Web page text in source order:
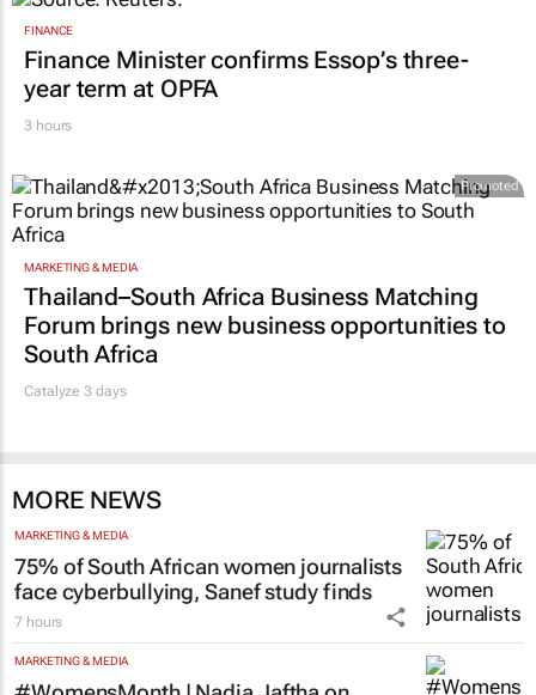
FINANCE
Finance Minister confirms Essop’s three-
year term at OPFA
3 hours
Promoted
MARKETING & MEDIA
Thailand–South Africa Business Matching
Forum brings new business opportunities to
South Africa
Catalyze 3 days
MORE NEWS
MARKETING & MEDIA
75% of South African women journalists
face cyberbullying, Sanef study finds
7 hours
MARKETING & MEDIA